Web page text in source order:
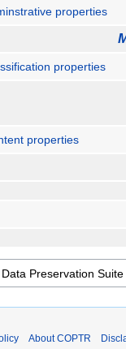
properties
properties
properties
About COPTR